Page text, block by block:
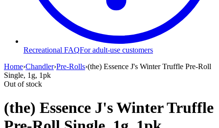
Recreational FAQFor adult-use customers
Home›Chandler›Pre-Rolls›(the) Essence J's Winter Truffle Pre-Roll
Single, 1g, 1pk
Out of stock
(the) Essence J's Winter Truffle